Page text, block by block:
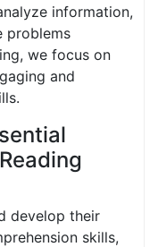
information,
problems
we focus on
and
develop their
skills,